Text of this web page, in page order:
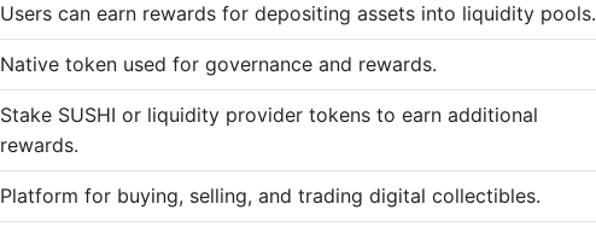
Users can earn rewards for depositing assets into liquidity pools.
Native token used for governance and rewards.
Stake SUSHI or liquidity provider tokens to earn additional
rewards.
Platform for buying, selling, and trading digital collectibles.